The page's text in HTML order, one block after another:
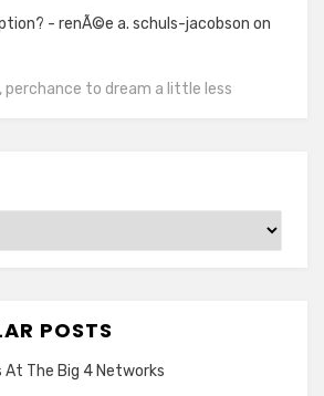
- renÃ©e a. schuls-jacobson on
perchance to dream a little less
POSTS
The Big 4 Networks